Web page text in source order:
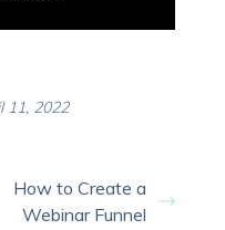
11, 2022
How to Create a
Webinar Funnel